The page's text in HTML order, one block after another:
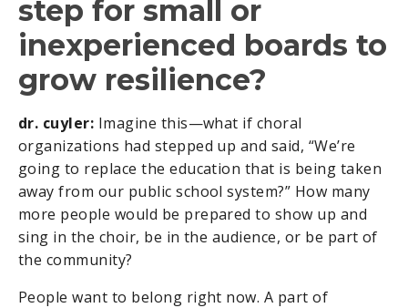
step for small or
inexperienced boards to
grow resilience?
dr. cuyler: Imagine this—what if choral
organizations had stepped up and said, “We’re
going to replace the education that is being taken
away from our public school system?” How many
more people would be prepared to show up and
sing in the choir, be in the audience, or be part of
the community?
People want to belong right now. A part of